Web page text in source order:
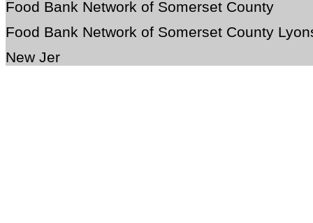
Food Bank Network of Somerset County
Food Bank Network of Somerset County
New Jer